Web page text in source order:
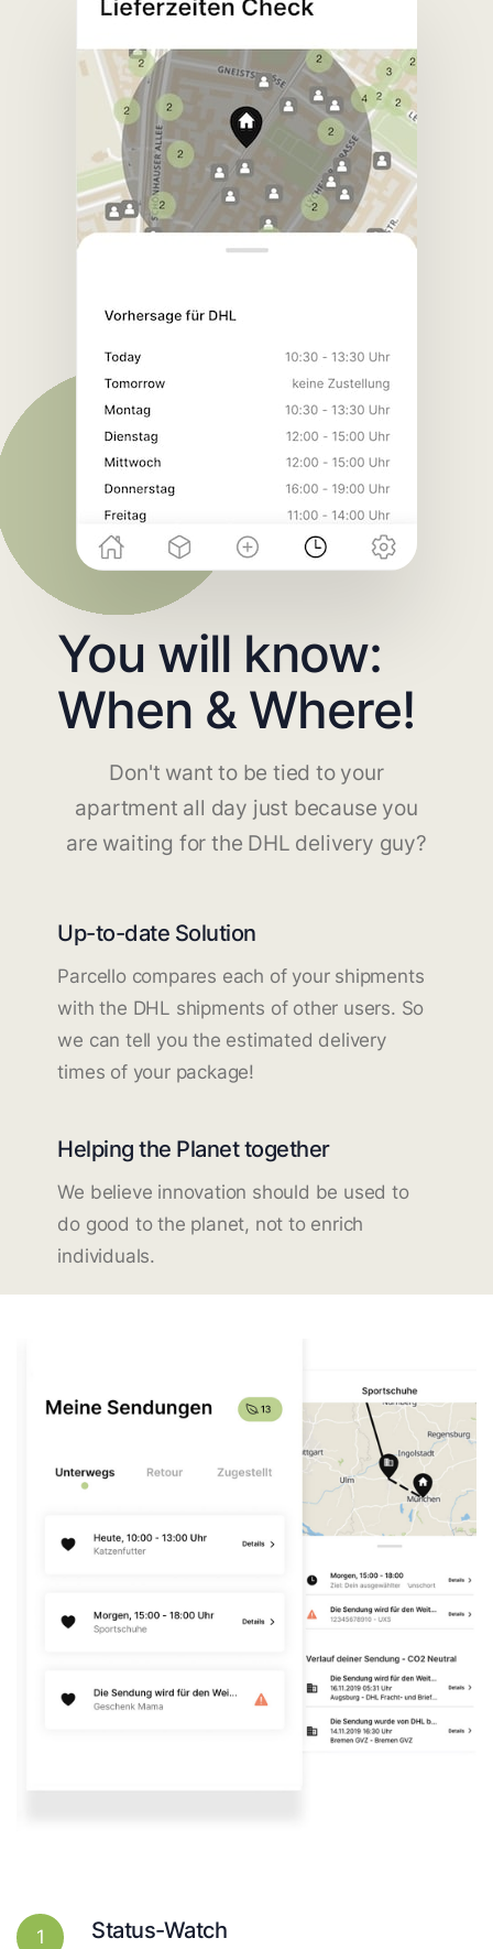
You will know:
When & Where!
Don't want to be tied to your
apartment all day just because you
are waiting for the DHL delivery guy?
Up-to-date Solution
Parcello compares each of your shipments
with the DHL shipments of other users. So
we can tell you the estimated delivery
times of your package!
Helping the Planet together
We believe innovation should be used to
do good to the planet, not to enrich
individuals.
1 Status-Watch